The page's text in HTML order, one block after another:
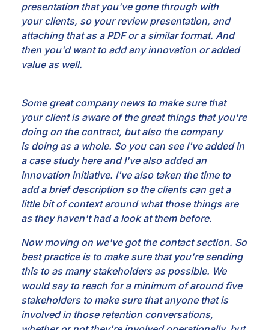
presentation that you've gone through with
your clients, so your review presentation, and
attaching that as a PDF or a similar format. And
then you'd want to add any innovation or added
value as well.
Some great company news to make sure that
your client is aware of the great things that you're
doing on the contract, but also the company
is doing as a whole. So you can see I've added in
a case study here and I've also added an
innovation initiative. I've also taken the time to
add a brief description so the clients can get a
little bit of context around what those things are
as they haven't had a look at them before.
Now moving on we've got the contact section. So
best practice is to make sure that you're sending
this to as many stakeholders as possible. We
would say to reach for a minimum of around five
stakeholders to make sure that anyone that is
involved in those retention conversations,